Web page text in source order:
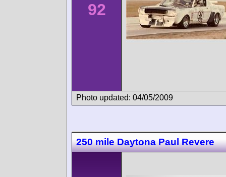
92
Photo updated: 04/05/2009
250 mile Daytona Paul Revere